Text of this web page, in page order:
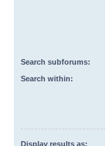
Search subforums:
Search within:
Display results as: